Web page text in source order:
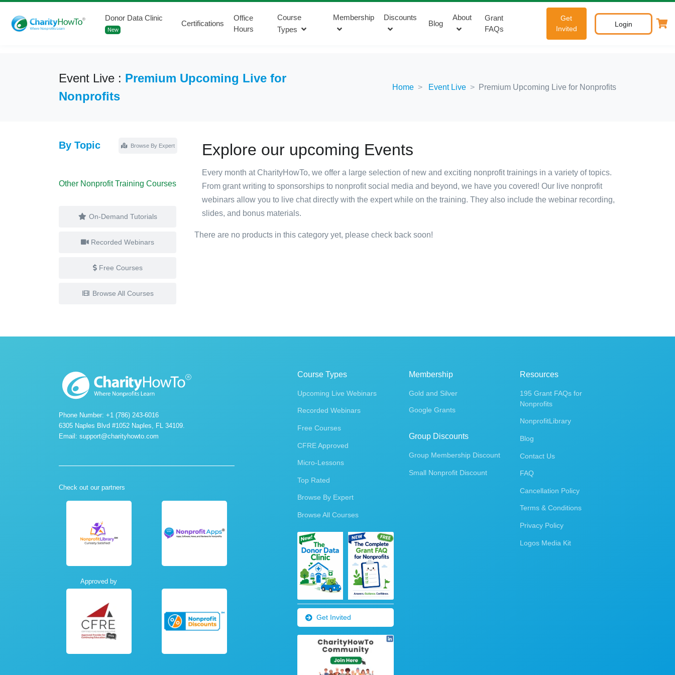
Donor Data Clinic
New
Certifications
Office
Hours
Course
Types
Membership Discounts
Blog
About
Grant
FAQs
Get
Invited
Login
Event Live : Premium Upcoming Live for
Nonprofits
Home Event Live Premium Upcoming Live for Nonprofits
By Topic Browse By Expert
Other Nonprofit Training Courses
On-Demand Tutorials
Recorded Webinars
Free Courses
Browse All Courses
Explore our upcoming Events
Every month at CharityHowTo, we offer a large selection of new and exciting nonprofit trainings in a variety of topics.
From grant writing to sponsorships to nonprofit social media and beyond, we have you covered! Our live nonprofit
webinars allow you to live chat directly with the expert while on the training. They also include the webinar recording,
slides, and bonus materials.
There are no products in this category yet, please check back soon!
Phone Number: +1 (786) 243-6016
6305 Naples Blvd #1052 Naples, FL 34109.
Email: support@charityhowto.com
Check out our partners
Approved by
Course Types
Upcoming Live Webinars
Recorded Webinars
Free Courses
CFRE Approved
Micro-Lessons
Top Rated
Browse By Expert
Browse All Courses
Get Invited
Membership
Gold and Silver
Google Grants
Group Discounts
Group Membership Discount
Small Nonprofit Discount
Resources
195 Grant FAQs for
Nonprofits
NonprofitLibrary
Blog
Contact Us
FAQ
Cancellation Policy
Terms & Conditions
Privacy Policy
Logos Media Kit